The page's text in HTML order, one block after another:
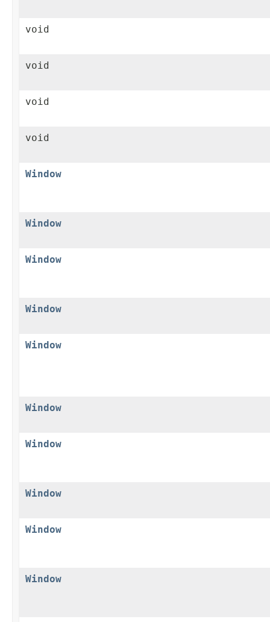
void
void
void
void
Window
Window
Window
Window
Window
Window
Window
Window
Window
Window